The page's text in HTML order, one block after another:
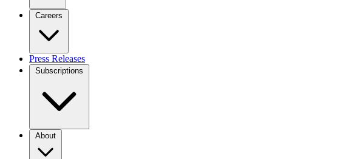
Careers
Press Releases
Subscriptions
About